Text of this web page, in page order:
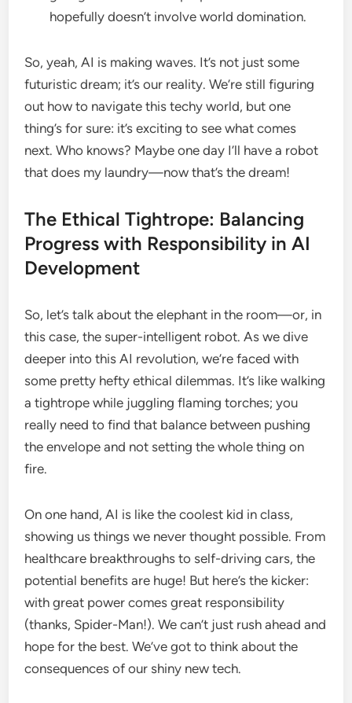
hopefully doesn’t involve world domination.
So, yeah, AI is making waves. It’s not just some
futuristic dream; it’s our reality. We’re still figuring
out how to navigate this techy world, but one
thing’s for sure: it’s exciting to see what comes
next. Who knows? Maybe one day I’ll have a robot
that does my laundry—now that’s the dream!
The Ethical Tightrope: Balancing
Progress with Responsibility in AI
Development
So, let’s talk about the elephant in the room—or, in
this case, the super-intelligent robot. As we dive
deeper into this AI revolution, we’re faced with
some pretty hefty ethical dilemmas. It’s like walking
a tightrope while juggling flaming torches; you
really need to find that balance between pushing
the envelope and not setting the whole thing on
fire.
On one hand, AI is like the coolest kid in class,
showing us things we never thought possible. From
healthcare breakthroughs to self-driving cars, the
potential benefits are huge! But here’s the kicker:
with great power comes great responsibility
(thanks, Spider-Man!). We can’t just rush ahead and
hope for the best. We’ve got to think about the
consequences of our shiny new tech.